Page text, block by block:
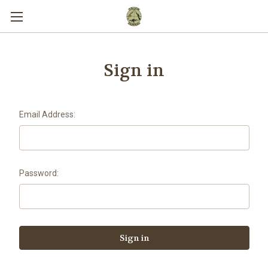
Sign in
Email Address:
Password: